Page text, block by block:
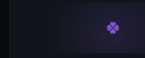
reading mode (15-55°), cradle height 10-
2.0mm for cover/folio. Optional stylus loop
Apple Pencil USB-C Ø8.9, Pencil Pro Ø8.9).
🍀